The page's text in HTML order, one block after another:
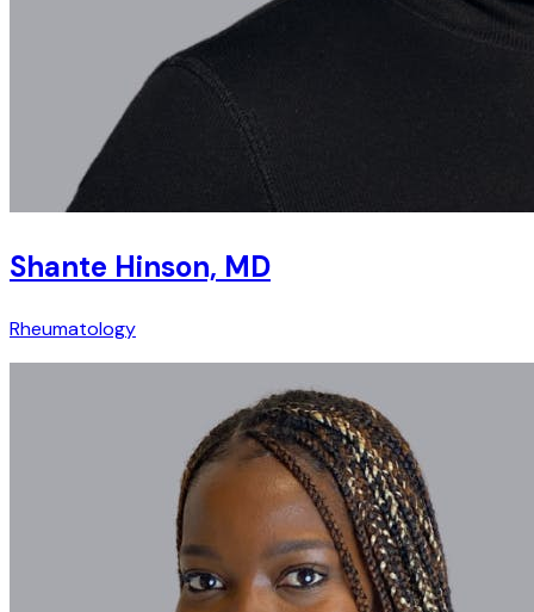
Shante Hinson, MD
Rheumatology